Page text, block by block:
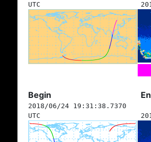
UTC
Begin
2018/06/24 19:31:38.7370
UTC